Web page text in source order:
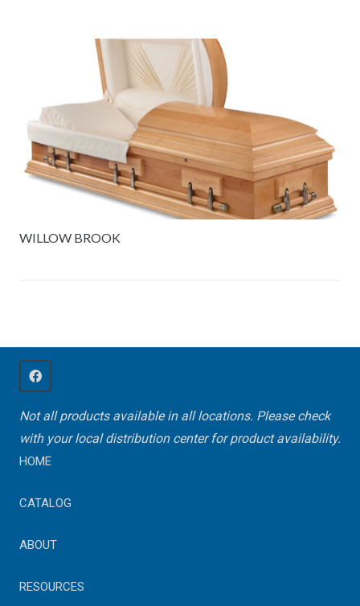
WILLOW BROOK
Not all products available in all locations. Please check
with your local distribution center for product availability.
HOME
CATALOG
ABOUT
RESOURCES